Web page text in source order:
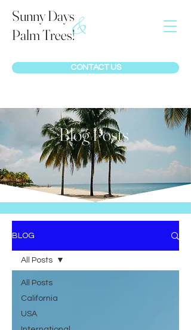
Sunny Days
Palm Trees!&
CONTACT US
Blog Posts
BLOG
All Posts
California
USA
All Posts